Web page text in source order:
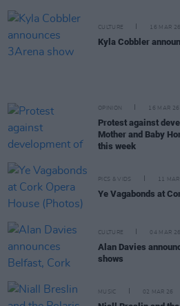
CULTURE 16 MAR 26
Kyla Cobbler
OPINION 16 MAR 26
Protest against
Mother and Baby
this week
PICS & VIDS 11
Ye Vagabonds at
CULTURE 04 MAR 26
Alan Davies
shows
MUSIC 02 MAR 26